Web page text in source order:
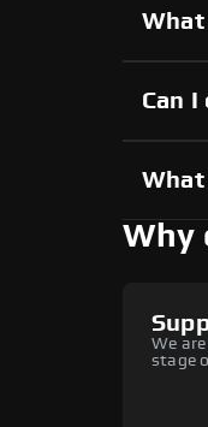
What
Can
Why
We
stage